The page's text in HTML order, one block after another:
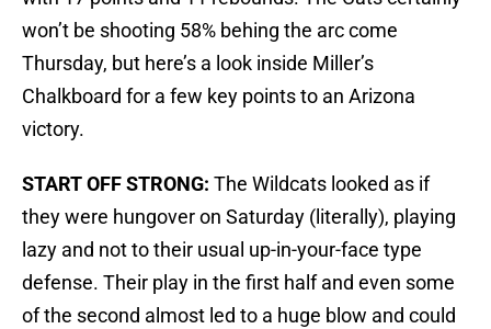
won’t be shooting 58% behing the arc come
Thursday, but here’s a look inside Miller’s
Chalkboard for a few key points to an Arizona
victory.
START OFF STRONG: The Wildcats looked as if
they were hungover on Saturday (literally), playing
lazy and not to their usual up-in-your-face type
defense. Their play in the first half and even some
of the second almost led to a huge blow and could